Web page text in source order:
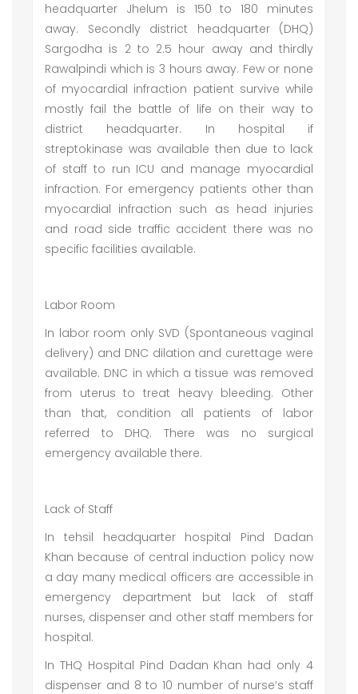
headquarter Jhelum is 150 to 180 minutes
away. Secondly district headquarter (DHQ)
Sargodha is 2 to 2.5 hour away and thirdly
Rawalpindi which is 3 hours away. Few or none
of myocardial infraction patient survive while
mostly fail the battle of life on their way to
district headquarter. In hospital if
streptokinase was available then due to lack
of staff to run ICU and manage myocardial
infraction. For emergency patients other than
myocardial infraction such as head injuries
and road side traffic accident there was no
specific facilities available.
Labor Room
In labor room only SVD (Spontaneous vaginal
delivery) and DNC dilation and curettage were
available. DNC in which a tissue was removed
from uterus to treat heavy bleeding. Other
than that, condition all patients of labor
referred to DHQ. There was no surgical
emergency available there.
Lack of Staff
In tehsil headquarter hospital Pind Dadan
Khan because of central induction policy now
a day many medical officers are accessible in
emergency department but lack of staff
nurses, dispenser and other staff members for
hospital.
In THQ Hospital Pind Dadan Khan had only 4
dispenser and 8 to 10 number of nurse’s staff